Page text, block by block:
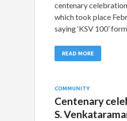
centenary
which took place
saying ‘KSV 100’
READ MORE
COMMUNITY
Centenary
S.